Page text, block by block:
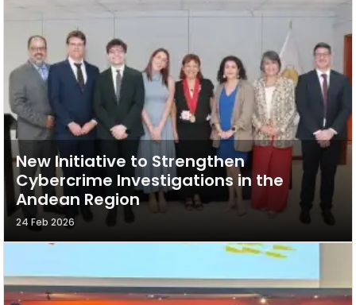
New Initiative to Strengthen
Cybercrime Investigations in the
Andean Region
24 Feb 2026